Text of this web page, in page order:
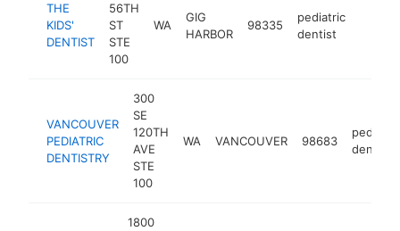
THE
KIDS'
DENTIST
56TH
ST
STE
100
WA
GIG
HARBOR
98335
pediatric
dentist
VANCOUVER
PEDIATRIC
DENTISTRY
300
SE
120TH
AVE
STE
100
WA VANCOUVER 98683
pediatric
dentist
1800